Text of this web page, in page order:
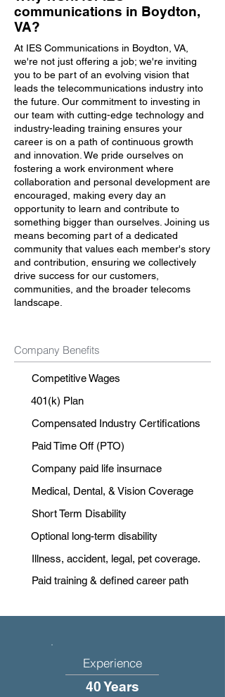
communications in Boydton,
VA?
At IES Communications in Boydton, VA,
we're not just offering a job; we're inviting
you to be part of an evolving vision that
leads the telecommunications industry into
the future. Our commitment to investing in
our team with cutting-edge technology and
industry-leading training ensures your
career is on a path of continuous growth
and innovation. We pride ourselves on
fostering a work environment where
collaboration and personal development are
encouraged, making every day an
opportunity to learn and contribute to
something bigger than ourselves. Joining us
means becoming part of a dedicated
community that values each member's story
and contribution, ensuring we collectively
drive success for our customers,
communities, and the broader telecoms
landscape.
Company Benefits
Competitive Wages
401(k) Plan
Compensated Industry Certifications
Paid Time Off (PTO)
Company paid life insurnace
Medical, Dental, & Vision Coverage
Short Term Disability
Optional long-term disability
Illness, accident, legal, pet coverage.
Paid training & defined career path
Experience
40 Years